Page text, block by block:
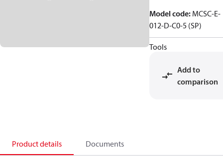
Model code: MCSC-E-
012-D-C0-5 (SP)
Tools
Add to
comparison
Product details Documents